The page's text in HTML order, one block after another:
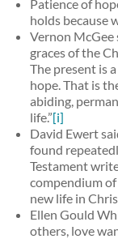
Patience of
holds because
Vernon McGee
graces of the
The present is
hope. That is
abiding,
life.”[i]
David Ewert
found
Testament
compendium
new life in
Ellen Gould
others, love